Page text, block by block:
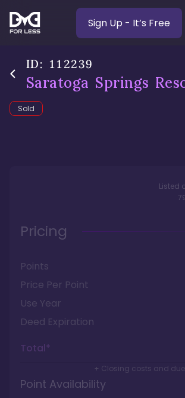
Sign Up - It’s Free
ID: 112239
Saratoga Springs
Sold
Listed
Pricing
Points
Price Per Point
Use Year
Deed Expiration
Total*
+ Closing costs and
Point Availability